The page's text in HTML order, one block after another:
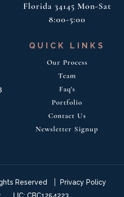
Florida 34145 Mon-Sat
8:00-5:00
QUICK LINKS
Our Process
Team
Faq's
Portfolio
Contact Us
Newsletter Signup
Reserved
Privacy Policy